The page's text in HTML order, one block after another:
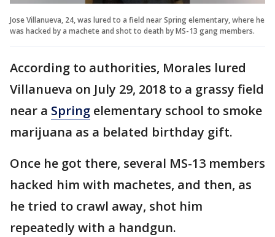
Jose Villanueva, 24, was lured to a field near Spring elementary, where he
was hacked by a machete and shot to death by MS-13 gang members.
According to authorities, Morales lured
Villanueva on July 29, 2018 to a grassy field
near a Spring elementary school to smoke
marijuana as a belated birthday gift.
Once he got there, several MS-13 members
hacked him with machetes, and then, as
he tried to crawl away, shot him
repeatedly with a handgun.